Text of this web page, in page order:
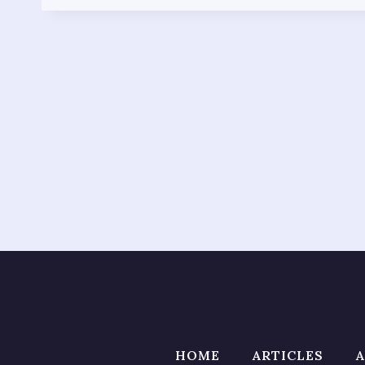
HOME ARTICLES